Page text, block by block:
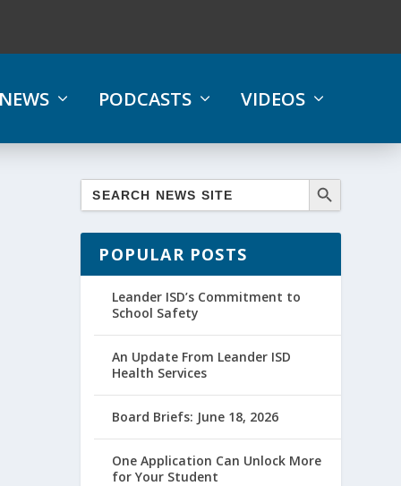
PODCASTS VIDEOS
POPULAR POSTS
Leander ISD’s Commitment to
School Safety
An Update From Leander ISD
Health Services
Board Briefs: June 18, 2026
One Application Can Unlock More
for Your Student